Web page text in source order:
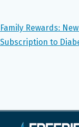
Family Rewards:
Subscription to